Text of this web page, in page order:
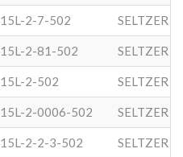
15L-2-7-502 SELTZER
15L-2-81-502 SELTZER
15L-2-502 SELTZER
15L-2-0006-502 SELTZER
15L-2-2-3-502 SELTZER